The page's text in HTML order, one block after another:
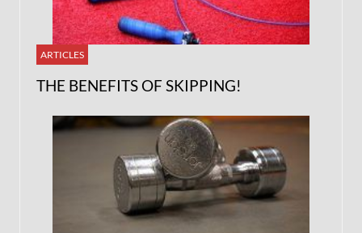
ARTICLES
THE BENEFITS OF SKIPPING!